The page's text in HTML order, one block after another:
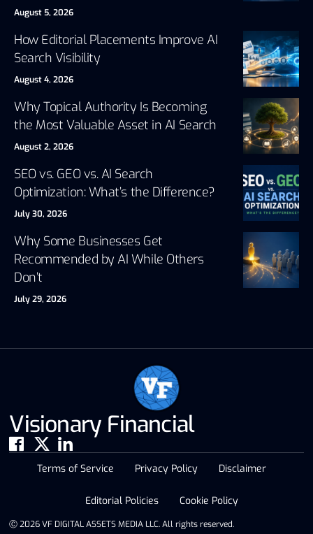
August 5, 2026
How Editorial Placements Improve AI
Search Visibility
August 4, 2026
Why Topical Authority Is Becoming
the Most Valuable Asset in AI Search
August 2, 2026
SEO vs. GEO vs. AI Search
Optimization: What’s the Difference?
July 30, 2026
Why Some Businesses Get
Recommended by AI While Others
Don’t
July 29, 2026
Visionary Financial
Ⓒ 2026 VF DIGITAL ASSETS MEDIA LLC. All rights reserved.
Terms of Service Privacy Policy Disclaimer
Editorial Policies Cookie Policy